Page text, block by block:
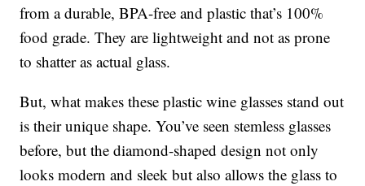
from a durable, BPA-free and plastic that’s 100%
food grade. They are lightweight and not as prone
to shatter as actual glass.
But, what makes these plastic wine glasses stand out
is their unique shape. You’ve seen stemless glasses
before, but the diamond-shaped design not only
looks modern and sleek but also allows the glass to